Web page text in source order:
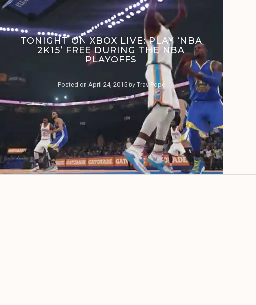
TONIGHT ON XBOX LIVE: PLAY ‘NBA
2K15’ FREE DURING THE NBA
PLAYOFFS
Posted on April 24, 2015 by Trav Pope